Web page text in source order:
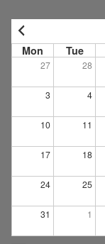
Mon Tue
27 28
3 4
10 11
17 18
24 25
31 1